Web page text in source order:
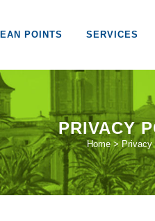
POINTS SERVICES
PRIVACY
Home> Privacy